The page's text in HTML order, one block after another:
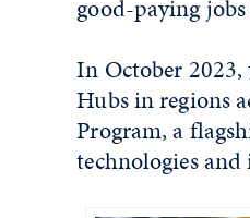
good-paying
In October 2023,
Hubs in regions
Program, a
technologies